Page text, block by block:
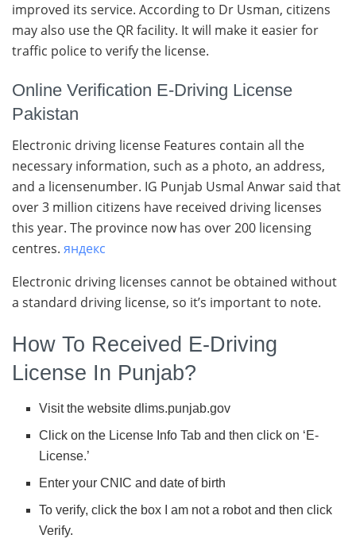
improved its service. According to Dr Usman, citizens
may also use the QR facility. It will make it easier for
traffic police to verify the license.
Online Verification E-Driving License
Pakistan
Electronic driving license Features contain all the
necessary information, such as a photo, an address,
and a licensenumber. IG Punjab Usmal Anwar said that
over 3 million citizens have received driving licenses
this year. The province now has over 200 licensing
centres. яндекс
Electronic driving licenses cannot be obtained without
a standard driving license, so it’s important to note.
How To Received E-Driving
License In Punjab?
Visit the website dlims.punjab.gov
Click on the License Info Tab and then click on ‘E-
License.’
Enter your CNIC and date of birth
To verify, click the box I am not a robot and then click
Verify.